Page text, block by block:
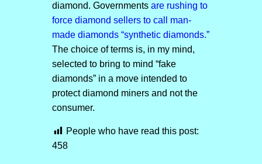
diamond. Governments are rushing to
force diamond sellers to call man-
made diamonds “synthetic diamonds.”
The choice of terms is, in my mind,
selected to bring to mind “fake
diamonds” in a move intended to
protect diamond miners and not the
consumer.
People who have read this post:
458